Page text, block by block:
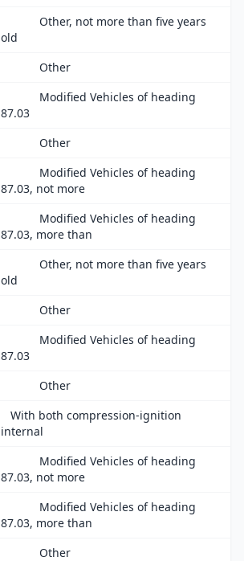
Other, not more than five years
old
Other
Modified Vehicles of heading
87.03
Other
Modified Vehicles of heading
87.03, not more
Modified Vehicles of heading
87.03, more than
Other, not more than five years
old
Other
Modified Vehicles of heading
87.03
Other
With both compression-ignition
internal
Modified Vehicles of heading
87.03, not more
Modified Vehicles of heading
87.03, more than
Other